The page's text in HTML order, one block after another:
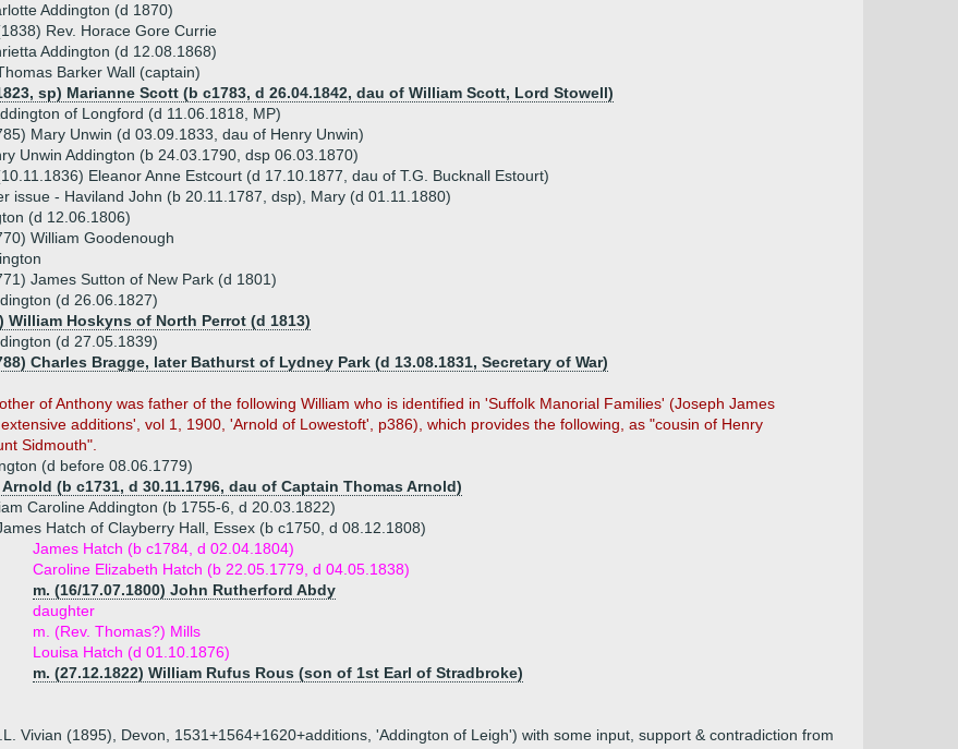
Addington (d 1870)
Rev. Horace Gore Currie
Addington (d 12.08.1868)
Barker Wall (captain)
sp) Marianne Scott (b c1783, d 26.04.1842, dau of William Scott, Lord Stowell)
of Longford (d 11.06.1818, MP)
Mary Unwin (d 03.09.1833, dau of Henry Unwin)
Unwin Addington (b 24.03.1790, dsp 06.03.1870)
Eleanor Anne Estcourt (d 17.10.1877, dau of T.G. Bucknall Estourt)
issue - Haviland John (b 20.11.1787, dsp), Mary (d 01.11.1880)
(d 12.06.1806)
William Goodenough
James Sutton of New Park (d 1801)
(d 26.06.1827)
William Hoskyns of North Perrot (d 1813)
(d 27.05.1839)
Charles Bragge, later Bathurst of Lydney Park (d 13.08.1831, Secretary of War)
of Anthony was father of the following William who is identified in 'Suffolk Manorial Families' (Joseph James
additions', vol 1, 1900, 'Arnold of Lowestoft', p386), which provides the following, as "cousin of Henry
Sidmouth".
(d before 08.06.1779)
(b c1731, d 30.11.1796, dau of Captain Thomas Arnold)
Caroline Addington (b 1755-6, d 20.03.1822)
Hatch of Clayberry Hall, Essex (b c1750, d 08.12.1808)
James Hatch (b c1784, d 02.04.1804)
Caroline Elizabeth Hatch (b 22.05.1779, d 04.05.1838)
m. (16/17.07.1800) John Rutherford Abdy
daughter
m. (Rev. Thomas?) Mills
Louisa Hatch (d 01.10.1876)
m. (27.12.1822) William Rufus Rous (son of 1st Earl of Stradbroke)
Vivian (1895), Devon, 1531+1564+1620+additions, 'Addington of Leigh') with some input, support & contradiction from